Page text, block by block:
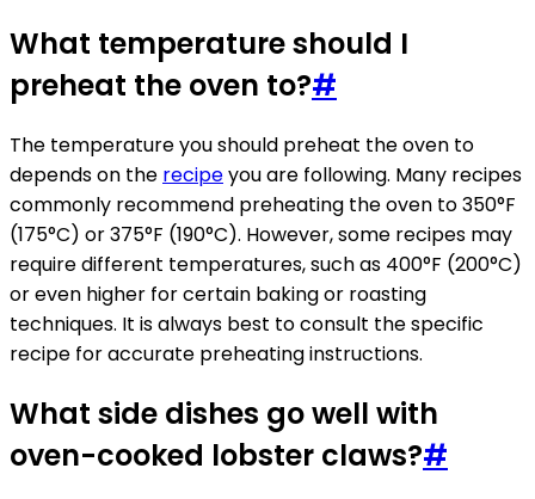
What temperature should I
preheat the oven to?#
The temperature you should preheat the oven to
depends on the recipeyou are following. Many recipes
commonly recommend preheating the oven to 350°F
(175°C) or 375°F (190°C). However, some recipes may
require different temperatures, such as 400°F (200°C)
or even higher for certain baking or roasting
techniques. It is always best to consult the specific
recipe for accurate preheating instructions.
What side dishes go well with
oven-cooked lobster claws?#